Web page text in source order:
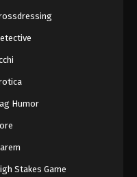
Humor
Stakes Game